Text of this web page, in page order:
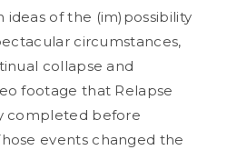
ideas of the (im)possibility
circumstances,
collapse and
footage that Relapse
completed before
events changed the